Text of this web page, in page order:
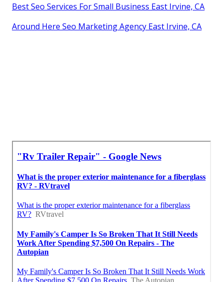
Best Seo Services For Small Business East Irvine, CA
Around Here Seo Marketing Agency East Irvine, CA